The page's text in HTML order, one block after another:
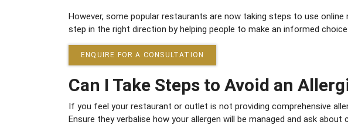
However, some popular restaurants are now taking steps to use
step in the right direction by helping people to make an informed
ENQUIRE FOR A CONSULTATION
Can I Take Steps to Avoid an
If you feel your restaurant or outlet is not providing comprehensive
Ensure they verbalise how your allergen will be managed and ask